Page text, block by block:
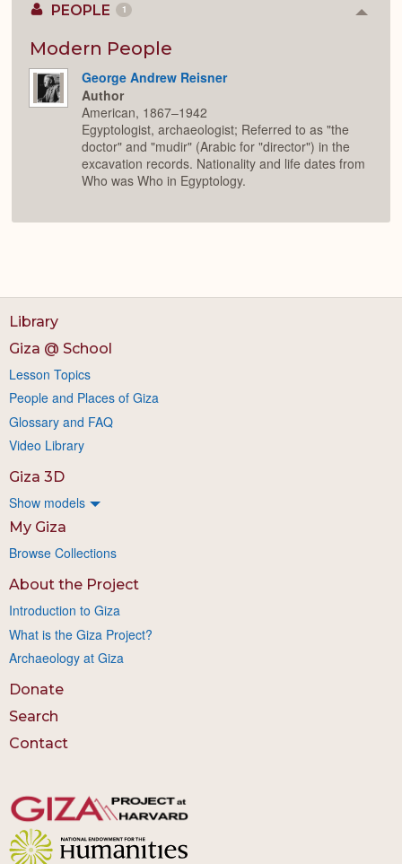
PEOPLE 1
Modern People
George Andrew Reisner
Author
American, 1867–1942
Egyptologist, archaeologist; Referred to as "the
doctor" and "mudir" (Arabic for "director") in the
excavation records. Nationality and life dates from
Who was Who in Egyptology.
Library
Giza @ School
Lesson Topics
People and Places of Giza
Glossary and FAQ
Video Library
Giza 3D
Show models
My Giza
Browse Collections
About the Project
Introduction to Giza
What is the Giza Project?
Archaeology at Giza
Donate
Search
Contact